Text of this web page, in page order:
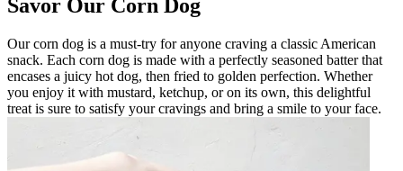
Savor Our Corn Dog
Our corn dog is a must-try for anyone craving a classic American
snack. Each corn dog is made with a perfectly seasoned batter that
encases a juicy hot dog, then fried to golden perfection. Whether
you enjoy it with mustard, ketchup, or on its own, this delightful
treat is sure to satisfy your cravings and bring a smile to your face.